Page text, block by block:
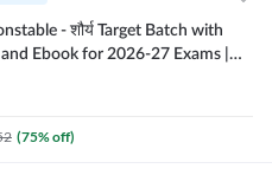
- शौर्य Target Batch with
and Ebook for 2026-27 Exams |
(75% off)